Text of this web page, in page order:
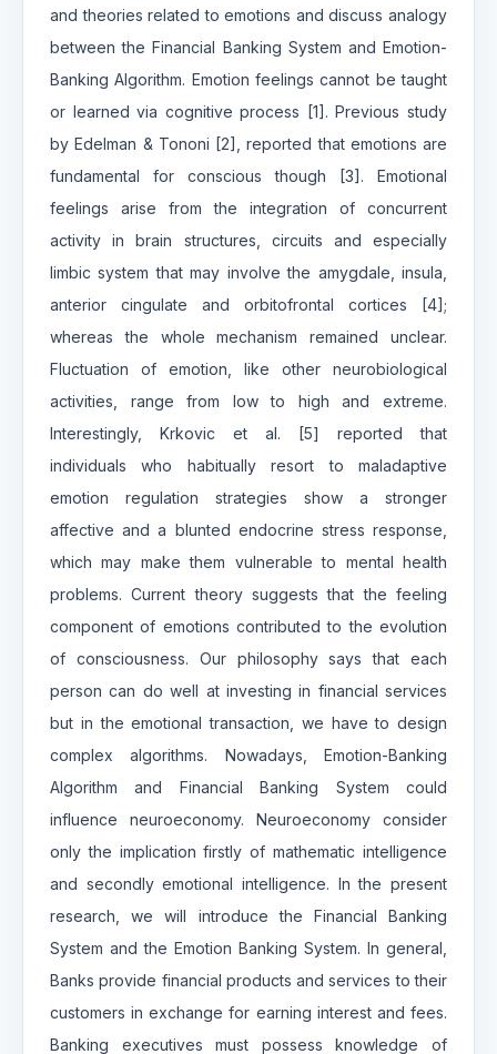
and theories related to emotions and discuss analogy
between the Financial Banking System and Emotion-
Banking Algorithm. Emotion feelings cannot be taught
or learned via cognitive process [1]. Previous study
by Edelman & Tononi [2], reported that emotions are
fundamental for conscious though [3]. Emotional
feelings arise from the integration of concurrent
activity in brain structures, circuits and especially
limbic system that may involve the amygdale, insula,
anterior cingulate and orbitofrontal cortices [4];
whereas the whole mechanism remained unclear.
Fluctuation of emotion, like other neurobiological
activities, range from low to high and extreme.
Interestingly, Krkovic et al. [5] reported that
individuals who habitually resort to maladaptive
emotion regulation strategies show a stronger
affective and a blunted endocrine stress response,
which may make them vulnerable to mental health
problems. Current theory suggests that the feeling
component of emotions contributed to the evolution
of consciousness. Our philosophy says that each
person can do well at investing in financial services
but in the emotional transaction, we have to design
complex algorithms. Nowadays, Emotion-Banking
Algorithm and Financial Banking System could
influence neuroeconomy. Neuroeconomy consider
only the implication firstly of mathematic intelligence
and secondly emotional intelligence. In the present
research, we will introduce the Financial Banking
System and the Emotion Banking System. In general,
Banks provide financial products and services to their
customers in exchange for earning interest and fees.
Banking executives must possess knowledge of